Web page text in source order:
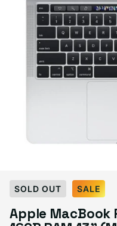
Select Condition
Good
Sold out
SOLD OUT SALE
Apple MacBook